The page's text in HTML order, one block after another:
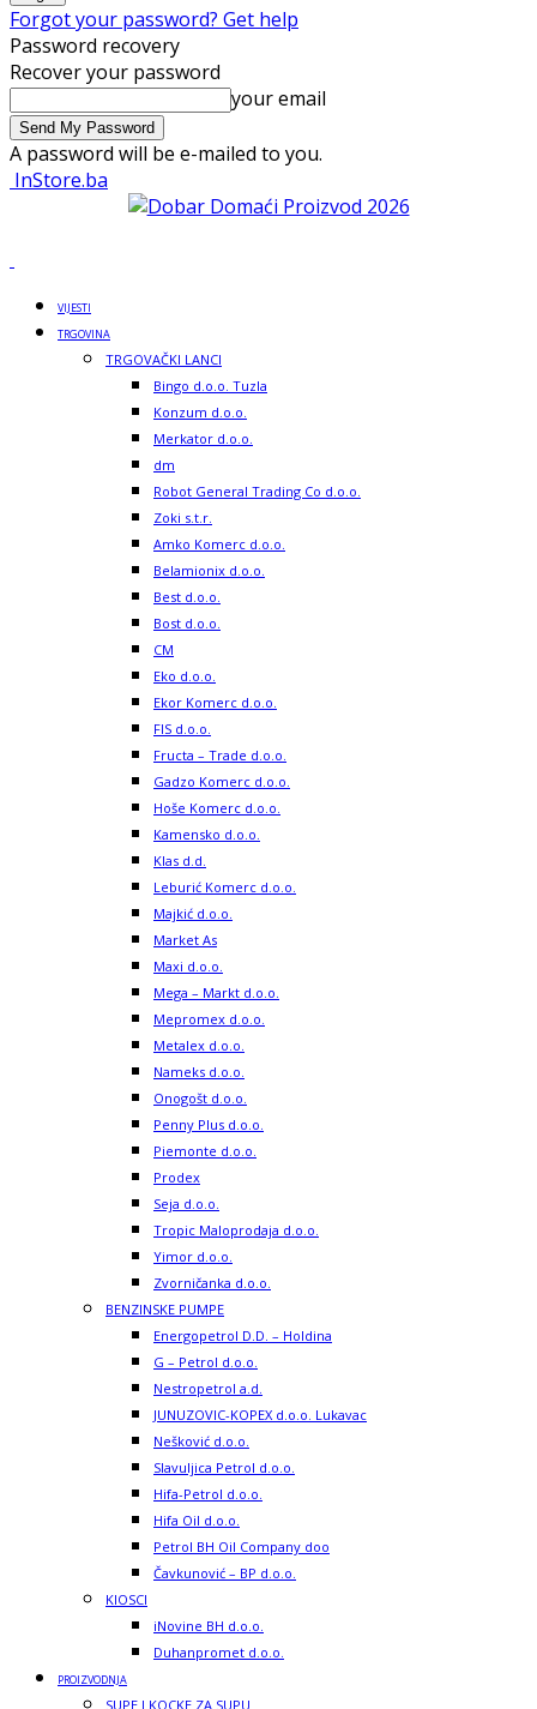
Forgot your password? Get help
Password recovery
Recover your password
your email
A password will be e-mailed to you.
InStore.ba
VIJESTI
TRGOVINA
TRGOVAČKI LANCI
Bingo d.o.o. Tuzla
Konzum d.o.o.
Merkator d.o.o.
dm
Robot General Trading Co d.o.o.
Zoki s.t.r.
Amko Komerc d.o.o.
Belamionix d.o.o.
Best d.o.o.
Bost d.o.o.
CM
Eko d.o.o.
Ekor Komerc d.o.o.
FIS d.o.o.
Fructa – Trade d.o.o.
Gadzo Komerc d.o.o.
Hoše Komerc d.o.o.
Kamensko d.o.o.
Klas d.d.
Leburić Komerc d.o.o.
Majkić d.o.o.
Market As
Maxi d.o.o.
Mega – Markt d.o.o.
Mepromex d.o.o.
Metalex d.o.o.
Nameks d.o.o.
Onogošt d.o.o.
Penny Plus d.o.o.
Piemonte d.o.o.
Prodex
Seja d.o.o.
Tropic Maloprodaja d.o.o.
Yimor d.o.o.
Zvorničanka d.o.o.
BENZINSKE PUMPE
Energopetrol D.D. – Holdina
G – Petrol d.o.o.
Nestropetrol a.d.
JUNUZOVIC-KOPEX d.o.o. Lukavac
Nešković d.o.o.
Slavuljica Petrol d.o.o.
Hifa-Petrol d.o.o.
Hifa Oil d.o.o.
Petrol BH Oil Company doo
Čavkunović – BP d.o.o.
KIOSCI
iNovine BH d.o.o.
Duhanpromet d.o.o.
PROIZVODNJA
SUPE I KOCKE ZA SUPU